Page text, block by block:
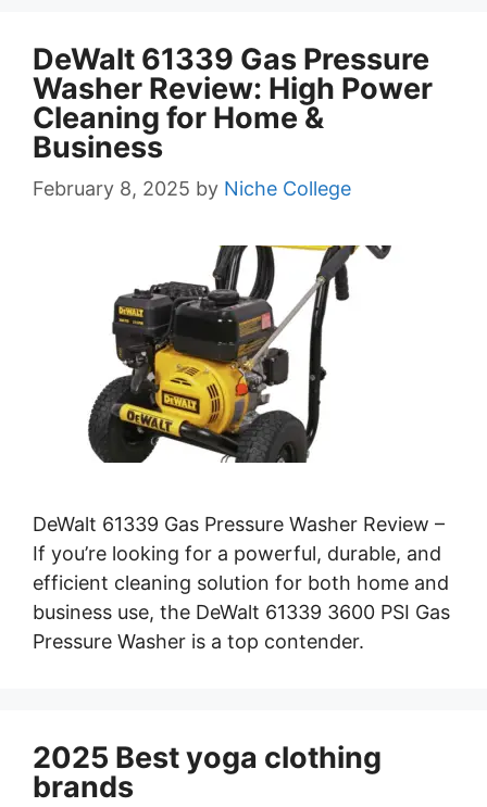
DeWalt 61339 Gas Pressure
Washer Review: High Power
Cleaning for Home &
Business
February 8, 2025 by Niche College
DeWalt 61339 Gas Pressure Washer Review –
If you’re looking for a powerful, durable, and
efficient cleaning solution for both home and
business use, the DeWalt 61339 3600 PSI Gas
Pressure Washer is a top contender.
2025 Best yoga clothing
brands